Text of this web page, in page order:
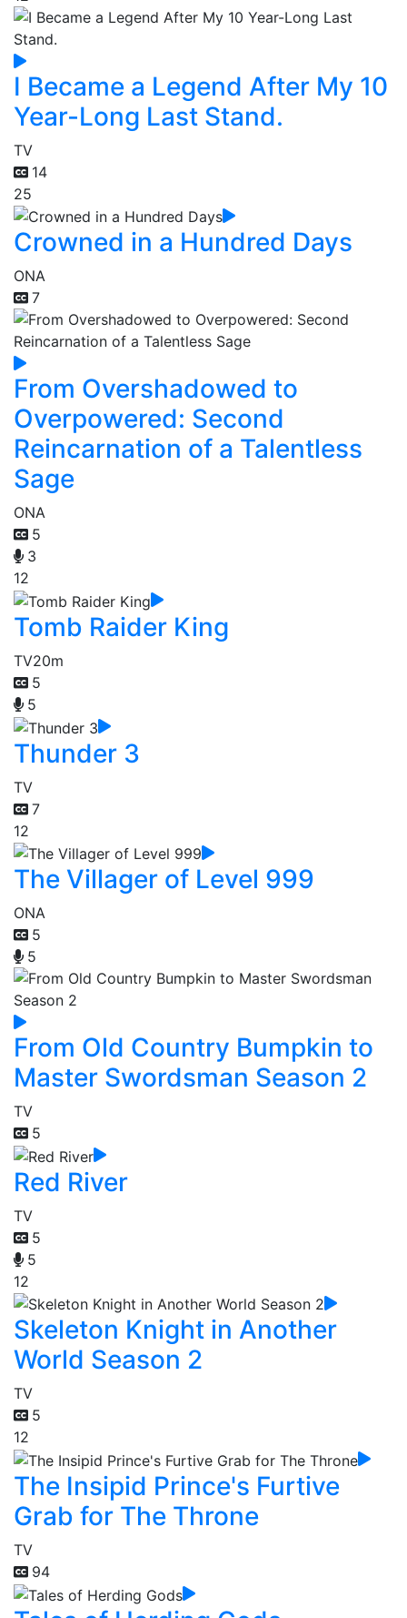
I Became a Legend After My 10
Year-Long Last Stand.
TV
14
25
Crowned in a Hundred Days
ONA
7
From Overshadowed to
Overpowered: Second
Reincarnation of a Talentless
Sage
ONA
5
3
12
Tomb Raider King
TV20m
5
5
Thunder 3
TV
7
12
The Villager of Level 999
ONA
5
5
From Old Country Bumpkin to
Master Swordsman Season 2
TV
5
Red River
TV
5
5
12
Skeleton Knight in Another
World Season 2
TV
5
12
The Insipid Prince's Furtive
Grab for The Throne
TV
94